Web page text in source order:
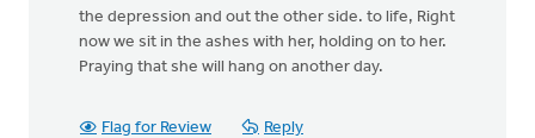
the depression and out the other side. to life, Right
now we sit in the ashes with her, holding on to her.
Praying that she will hang on another day.
Flag for Review Reply